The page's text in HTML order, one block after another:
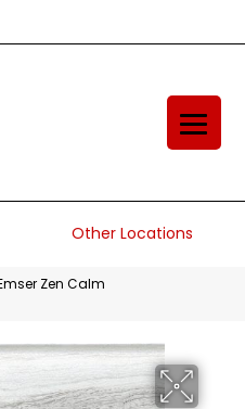
Other Locations
Zen Calm